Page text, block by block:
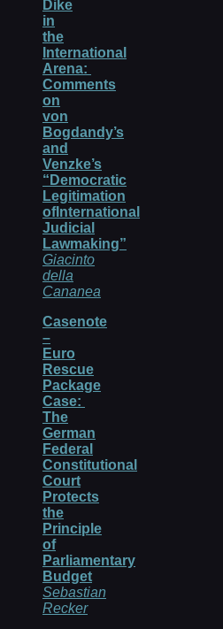
Dike
in
the
International
Arena:
Comments
on
von
Bogdandy’s
and
Venzke’s
“Democratic
Legitimation
ofInternational
Judicial
Lawmaking”
Giacinto
della
Cananea
Casenote
–
Euro
Rescue
Package
Case:
The
German
Federal
Constitutional
Court
Protects
the
Principle
of
Parliamentary
Budget
Sebastian
Recker